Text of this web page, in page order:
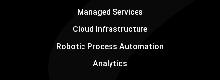
Managed Services
Cloud Infrastructure
Robotic Process Automation
Analytics